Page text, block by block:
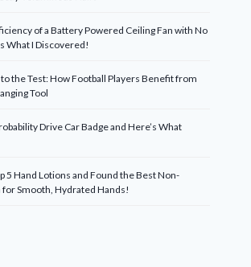
of a Battery Powered Ceiling Fan with No
What I Discovered!
to the Test: How Football Players Benefit from
Tool
Drive Car Badge and Here’s What
5 Hand Lotions and Found the Best Non-
for Smooth, Hydrated Hands!